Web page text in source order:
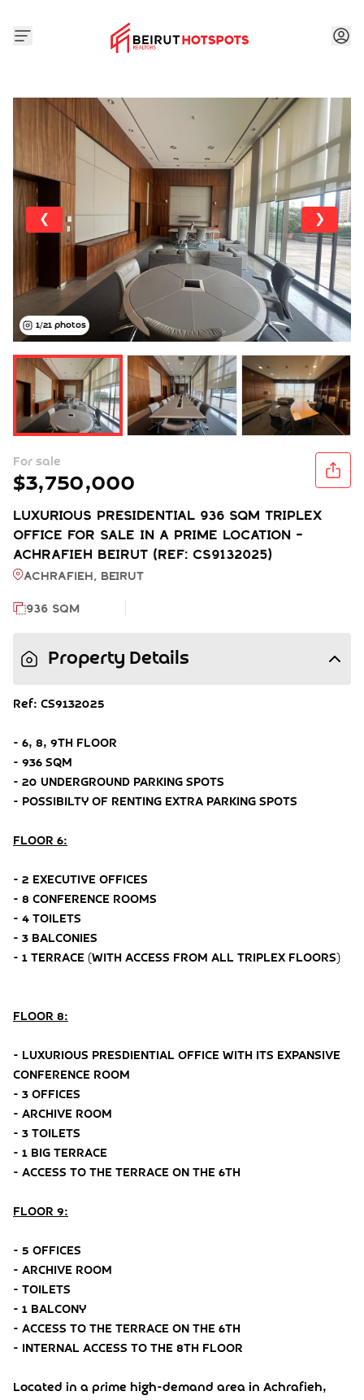
1/21 photos
❮ ❯
For sale
$3,750,000
LUXURIOUS PRESIDENTIAL 936 SQM TRIPLEX
OFFICE FOR SALE IN A PRIME LOCATION -
ACHRAFIEH BEIRUT (REF: CS9132025)
Achrafieh, BEIRUT
936 SQM
Property Details
Ref: CS9132025
- 6, 8, 9TH FLOOR
- 936 SQM
- 20 UNDERGROUND PARKING SPOTS
- POSSIBILTY OF RENTING EXTRA PARKING SPOTS
FLOOR 6:
- 2 EXECUTIVE OFFICES
- 8 CONFERENCE ROOMS
- 4 TOILETS
- 3 BALCONIES
- 1 TERRACE (WITH ACCESS FROM ALL TRIPLEX FLOORS)
FLOOR 8:
- LUXURIOUS PRESDIENTIAL OFFICE WITH ITS EXPANSIVE
CONFERENCE ROOM
- 3 OFFICES
- ARCHIVE ROOM
- 3 TOILETS
- 1 BIG TERRACE
- ACCESS TO THE TERRACE ON THE 6TH
FLOOR 9:
- 5 OFFICES
- ARCHIVE ROOM
- TOILETS
- 1 BALCONY
- ACCESS TO THE TERRACE ON THE 6TH
- INTERNAL ACCESS TO THE 8TH FLOOR
Located in a prime high-demand area in Achrafieh,